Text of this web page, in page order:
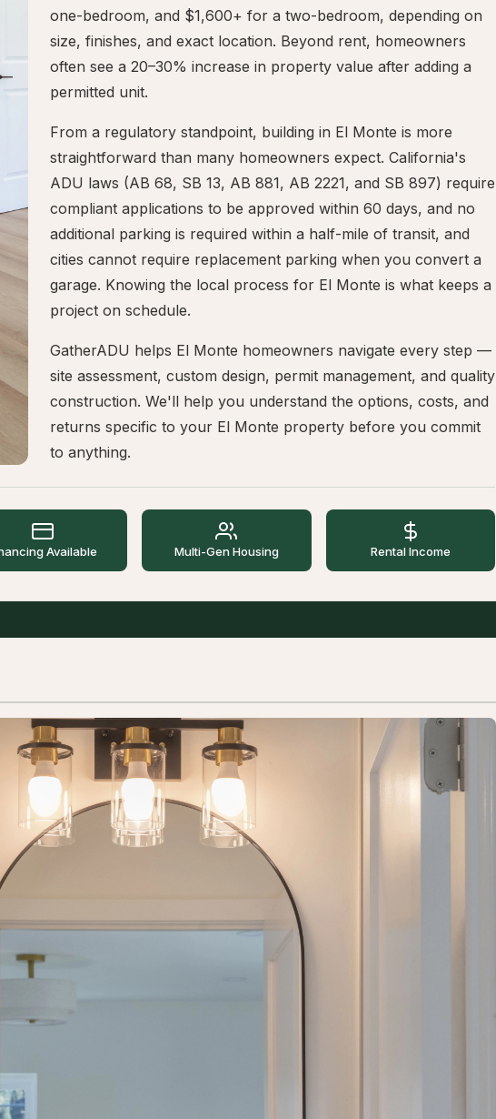
one-bedroom, and $1,600+ for a two-bedroom, depending on
size, finishes, and exact location. Beyond rent, homeowners
often see a 20–30% increase in property value after adding a
permitted unit.
From a regulatory standpoint, building in El Monte is more
straightforward than many homeowners expect. California's
ADU laws (AB 68, SB 13, AB 881, AB 2221, and SB 897) require
compliant applications to be approved within 60 days, and no
additional parking is required within a half-mile of transit, and
cities cannot require replacement parking when you convert a
garage. Knowing the local process for El Monte is what keeps a
project on schedule.
GatherADU helps El Monte homeowners navigate every step —
site assessment, custom design, permit management, and quality
construction. We'll help you understand the options, costs, and
returns specific to your El Monte property before you commit
to anything.
Available Multi-Gen Housing Rental Income